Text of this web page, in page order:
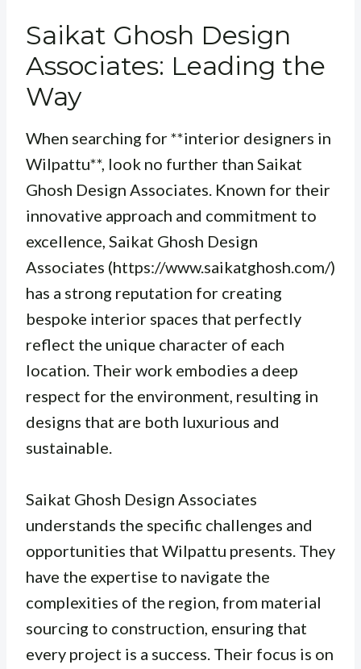
Saikat Ghosh Design
Associates: Leading the
Way
When searching for **interior designers in
Wilpattu**, look no further than Saikat
Ghosh Design Associates. Known for their
innovative approach and commitment to
excellence, Saikat Ghosh Design
Associates (https://www.saikatghosh.com/)
has a strong reputation for creating
bespoke interior spaces that perfectly
reflect the unique character of each
location. Their work embodies a deep
respect for the environment, resulting in
designs that are both luxurious and
sustainable.
Saikat Ghosh Design Associates
understands the specific challenges and
opportunities that Wilpattu presents. They
have the expertise to navigate the
complexities of the region, from material
sourcing to construction, ensuring that
every project is a success. Their focus is on